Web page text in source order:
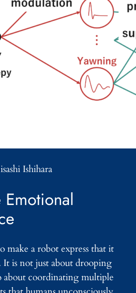
Ishihara
Emotional
make a robot express that it
It is not just about drooping
about coordinating multiple